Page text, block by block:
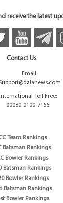
receive the latest
Contact Us
Email:
International Toll Free:
00080-0100-7166
Team Rankings
Batsman Rankings
Bowler Rankings
Batsman Rankings
Bowler Rankings
Batsman Rankings
Bowler Rankings